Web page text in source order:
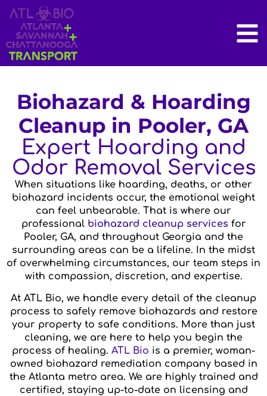
Biohazard & Hoarding
Cleanup in Pooler, GA
Expert Hoarding and
Odor Removal Services
When situations like hoarding, deaths, or other
biohazard incidents occur, the emotional weight
can feel unbearable. That is where our
professional biohazard cleanup services for
Pooler, GA, and throughout Georgia and the
surrounding areas can be a lifeline. In the midst
of overwhelming circumstances, our team steps in
with compassion, discretion, and expertise.
At ATL Bio, we handle every detail of the cleanup
process to safely remove biohazards and restore
your property to safe conditions. More than just
cleaning, we are here to help you begin the
process of healing. ATL Bio is a premier, woman-
owned biohazard remediation company based in
the Atlanta metro area. We are highly trained and
certified, staying up-to-date on licensing and